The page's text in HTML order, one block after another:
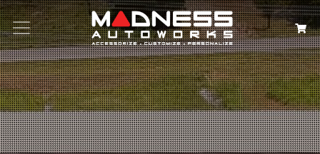
Search